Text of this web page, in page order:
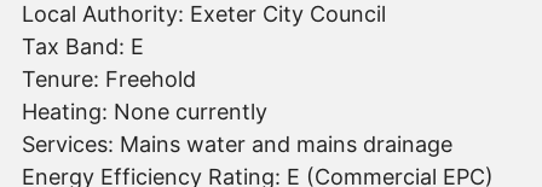
Local Authority: Exeter City Council
Tax Band: E
Tenure: Freehold
Heating: None currently
Services: Mains water and mains drainage
Energy Efficiency Rating: E (Commercial EPC)